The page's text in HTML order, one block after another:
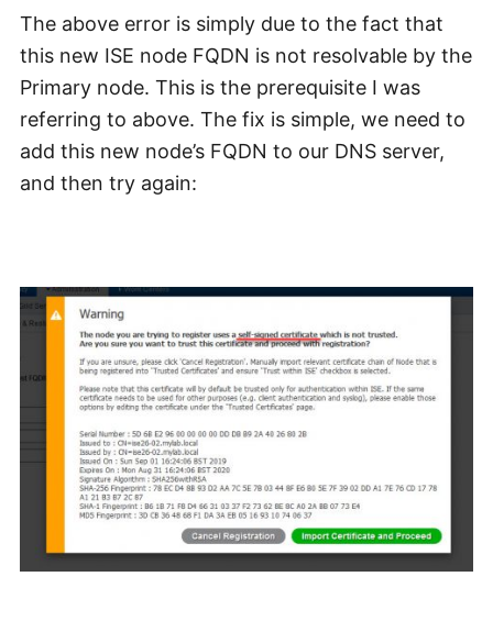
The above error is simply due to the fact that
this new ISE node FQDN is not resolvable by the
Primary node. This is the prerequisite I was
referring to above. The fix is simple, we need to
add this new node’s FQDN to our DNS server,
and then try again: